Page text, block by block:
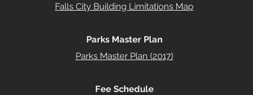
Falls City Building Limitations Map
Parks Master Plan
Parks Master Plan (2017)
Fee Schedule